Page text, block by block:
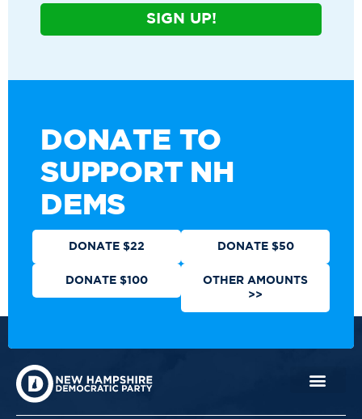
SIGN UP!
DONATE TO
SUPPORT NH
DEMS
DONATE $22 DONATE $50
DONATE $100
OTHER AMOUNTS
>>